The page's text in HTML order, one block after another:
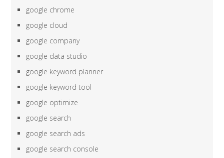
google chrome
google cloud
google company
google data studio
google keyword planner
google keyword tool
google optimize
google search
google search ads
google search console